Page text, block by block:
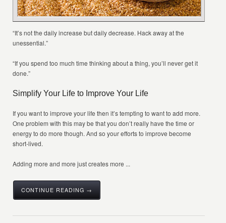
“It’s not the daily increase but daily decrease. Hack away at the
unessential.”
“If you spend too much time thinking about a thing, you’ll never get it
done.”
Simplify Your Life to Improve Your Life
If you want to improve your life then it’s tempting to want to add more.
One problem with this may be that you don’t really have the time or
energy to do more though. And so your efforts to improve become
short-lived.
Adding more and more just creates more ...
CONTINUE READING →